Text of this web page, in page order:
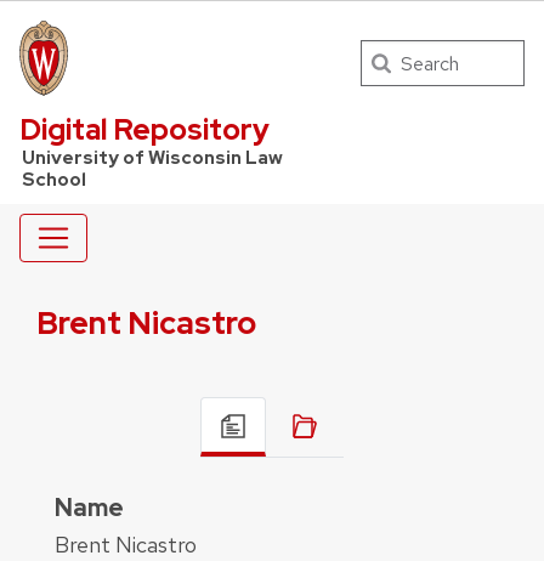
UW Law Home
Digital Repository
University of Wisconsin Law
School
Search
Brent Nicastro
Name
Brent Nicastro